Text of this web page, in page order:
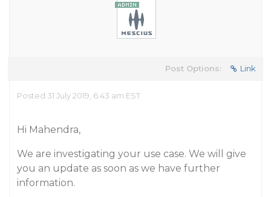
Post Options: Link
Posted 31 July 2019, 6:43 am EST
Hi Mahendra,
We are investigating your use case. We will give
you an update as soon as we have further
information.